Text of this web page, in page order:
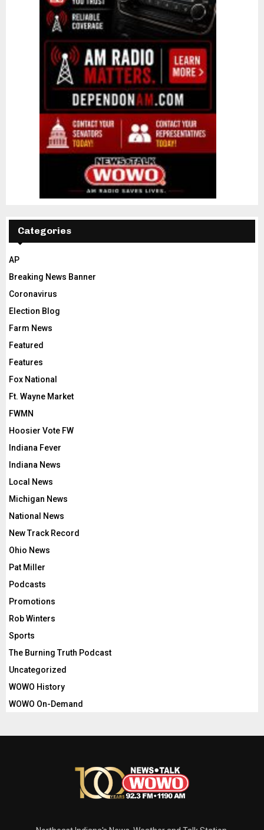
Categories
AP
Breaking News Banner
Coronavirus
Election Blog
Farm News
Featured
Features
Fox National
Ft. Wayne Market
FWMN
Hoosier Vote FW
Indiana Fever
Indiana News
Local News
Michigan News
National News
New Track Record
Ohio News
Pat Miller
Podcasts
Promotions
Rob Winters
Sports
The Burning Truth Podcast
Uncategorized
WOWO History
WOWO On-Demand